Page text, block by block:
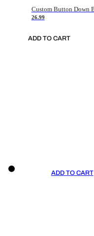
26.99
ADD TO CART
ADD TO CART